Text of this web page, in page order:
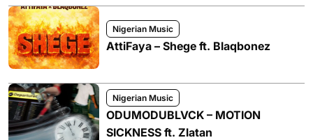
Nigerian Music
AttiFaya – Shege ft. Blaqbonez
Nigerian Music
ODUMODUBLVCK – MOTION
SICKNESS ft. Zlatan